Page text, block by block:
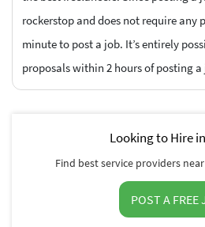
rockerstop and does not require any
minute to post a job. It’s entirely
proposals within 2 hours of posting a
Looking to Hire
Find best service providers
POST A FREE